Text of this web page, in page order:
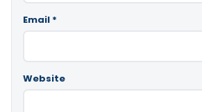
Email *
Website